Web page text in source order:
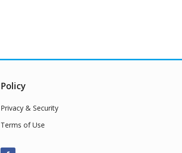
Policy
Privacy & Security
Terms of Use